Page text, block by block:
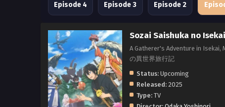
Episode 4 Episode 3 Episode 2
Sozai Saishuka no
A Gatherer's Adventure in
の異世界旅行記
Status: Upcoming
Released: 2025
Type: TV